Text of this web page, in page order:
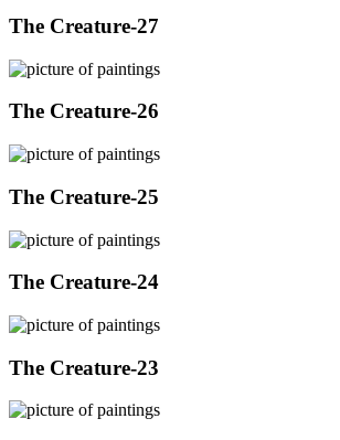
The Creature-27
The Creature-26
The Creature-25
The Creature-24
The Creature-23